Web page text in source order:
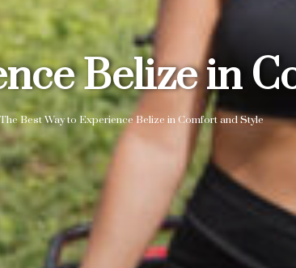
Belize in
The Best Way to Experience Belize in Comfort and Style